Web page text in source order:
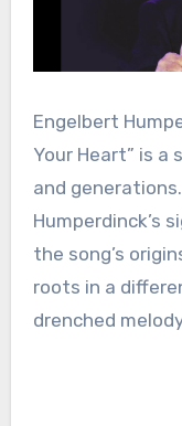
Engelbert
Your Heart” is
and
Humperdinck’s
the song’s
roots in a
drenched